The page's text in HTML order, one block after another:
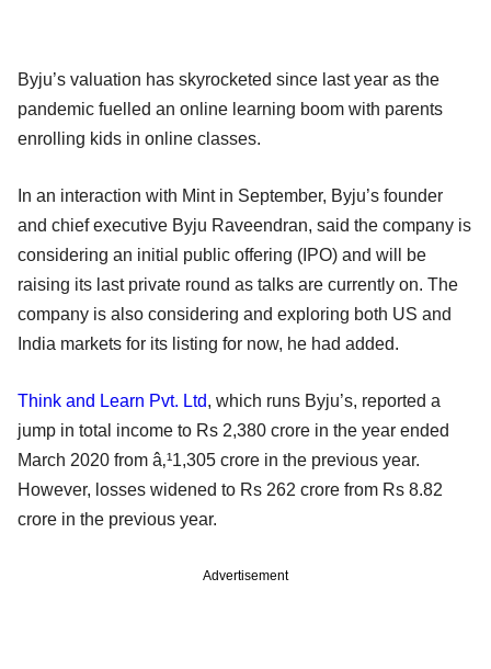
Byju’s valuation has skyrocketed since last year as the
pandemic fuelled an online learning boom with parents
enrolling kids in online classes.
In an interaction with Mint in September, Byju’s founder
and chief executive Byju Raveendran, said the company is
considering an initial public offering (IPO) and will be
raising its last private round as talks are currently on. The
company is also considering and exploring both US and
India markets for its listing for now, he had added.
Think and Learn Pvt. Ltd, which runs Byju’s, reported a
jump in total income to Rs 2,380 crore in the year ended
March 2020 from â‚¹1,305 crore in the previous year.
However, losses widened to Rs 262 crore from Rs 8.82
crore in the previous year.
Advertisement